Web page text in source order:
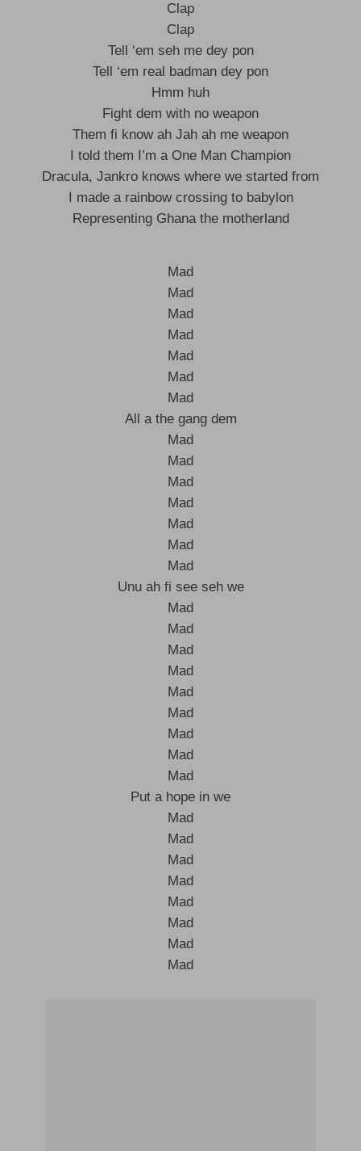
Clap
Clap
Tell ‘em seh me dey pon
Tell ‘em real badman dey pon
Hmm huh
Fight dem with no weapon
Them fi know ah Jah ah me weapon
I told them I’m a One Man Champion
Dracula, Jankro knows where we started from
I made a rainbow crossing to babylon
Representing Ghana the motherland
Mad
Mad
Mad
Mad
Mad
Mad
Mad
All a the gang dem
Mad
Mad
Mad
Mad
Mad
Mad
Mad
Unu ah fi see seh we
Mad
Mad
Mad
Mad
Mad
Mad
Mad
Mad
Mad
Put a hope in we
Mad
Mad
Mad
Mad
Mad
Mad
Mad
Mad